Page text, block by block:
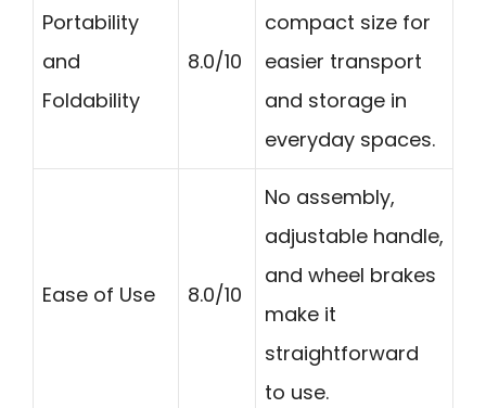
Portability
and
Foldability
8.0/10
compact size for
easier transport
and storage in
everyday spaces.
Ease of Use 8.0/10
No assembly,
adjustable handle,
and wheel brakes
make it
straightforward
to use.